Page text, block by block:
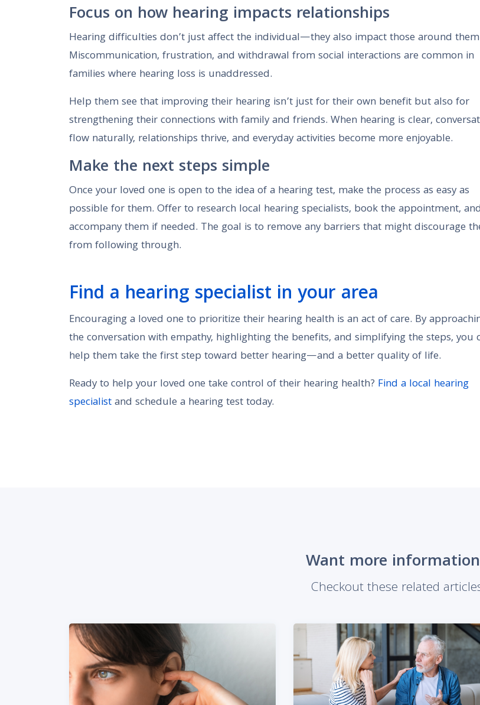
Focus on how hearing impacts relationships
Hearing difficulties don’t just affect the individual—they also impact those around
Miscommunication, frustration, and withdrawal from social interactions are common in
families where hearing loss is unaddressed.
Help them see that improving their hearing isn’t just for their own benefit but also for
strengthening their connections with family and friends. When hearing is clear,
flow naturally, relationships thrive, and everyday activities become more enjoyable.
Make the next steps simple
Once your loved one is open to the idea of a hearing test, make the process as easy as
possible for them. Offer to research local hearing specialists, book the appointment, and
accompany them if needed. The goal is to remove any barriers that might discourage
from following through.
Find a hearing specialist in your area
Encouraging a loved one to prioritize their hearing health is an act of care. By
the conversation with empathy, highlighting the benefits, and simplifying the steps, you
help them take the first step toward better hearing—and a better quality of life.
Ready to help your loved one take control of their hearing health? Find a local hearing
specialistand schedule a hearing test today.
Want more
Checkout these related